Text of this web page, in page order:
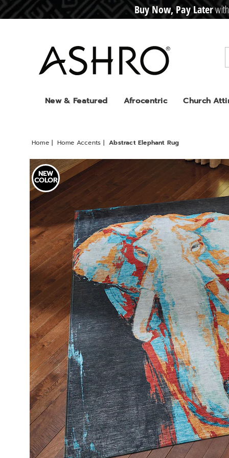
CRED Buy Now, Pay Later
Ashro
New & Featured Afrocentric Church
Home Home Accents Abstract Elephant Rug
Images
Rug,
Multi
NEW
COLOR